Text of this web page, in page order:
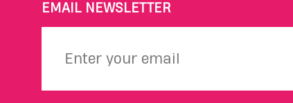
EMAIL NEWSLETTER